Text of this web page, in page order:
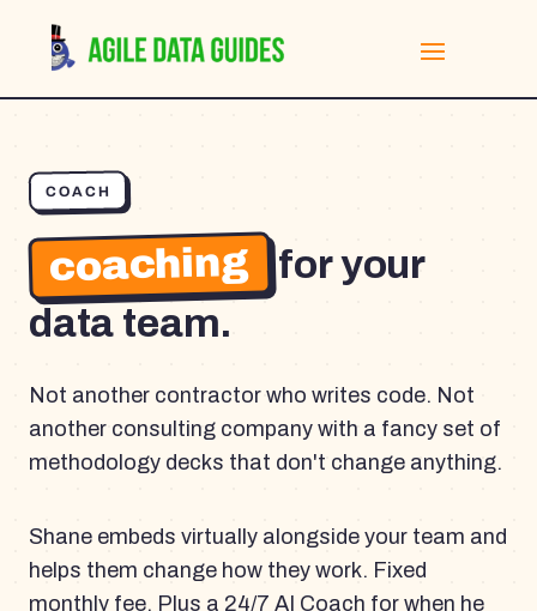
COACH
coaching for your
data team.
Not another contractor who writes code. Not
another consulting company with a fancy set of
methodology decks that don't change anything.
Shane embeds virtually alongside your team and
helps them change how they work. Fixed
monthly fee. Plus a 24/7 AI Coach for when he